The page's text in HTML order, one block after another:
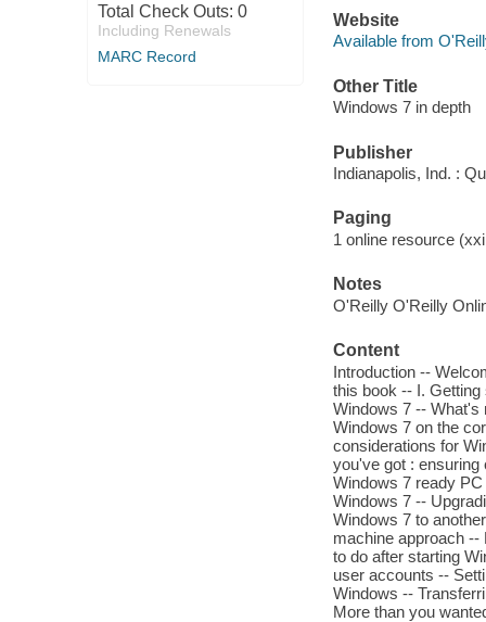
Total Check Outs: 0
Including Renewals
MARC Record
Website
Available from
Other Title
Windows 7 in depth
Publisher
Indianapolis, Ind. :
Paging
1 online resource
Notes
O'Reilly O'Reilly
Content
Introduction --
this book -- I.
Windows 7 -- What's
Windows 7 on the
considerations for
you've got : ensuring
Windows 7 ready
Windows 7 --
Windows 7 to
machine approach --
to do after starting
user accounts --
Windows --
More than you